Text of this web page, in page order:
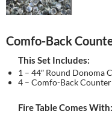
Comfo-Back
This Set Includes:
1 – 44″ Round Donoma
4 – Comfo-Back
Fire Table Comes With: